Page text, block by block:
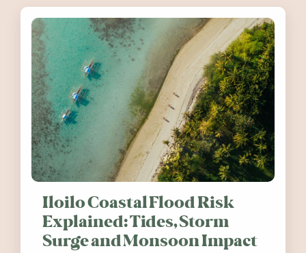
Iloilo Coastal Flood Risk
Explained: Tides, Storm
Surge and Monsoon Impact